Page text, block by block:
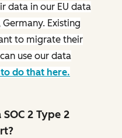
data in our EU data
Existing
to migrate their
use our data
do that here.
2 Type 2